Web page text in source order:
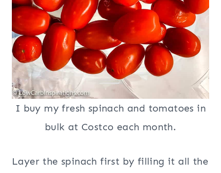
I buy my fresh spinach and tomatoes in
bulk at Costco each month.
Layer the spinach first by filling it all the